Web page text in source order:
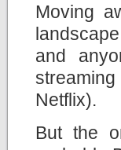
Moving
and
Netflix).
But the